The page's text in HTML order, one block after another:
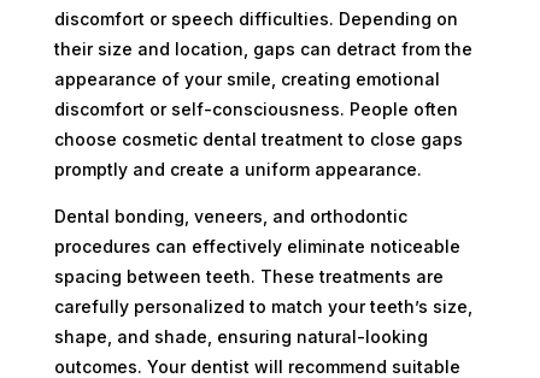
discomfort or speech difficulties. Depending on
their size and location, gaps can detract from the
appearance of your smile, creating emotional
discomfort or self-consciousness. People often
choose cosmetic dental treatment to close gaps
promptly and create a uniform appearance.
Dental bonding, veneers, and orthodontic
procedures can effectively eliminate noticeable
spacing between teeth. These treatments are
carefully personalized to match your teeth’s size,
shape, and shade, ensuring natural-looking
outcomes. Your dentist will recommend suitable